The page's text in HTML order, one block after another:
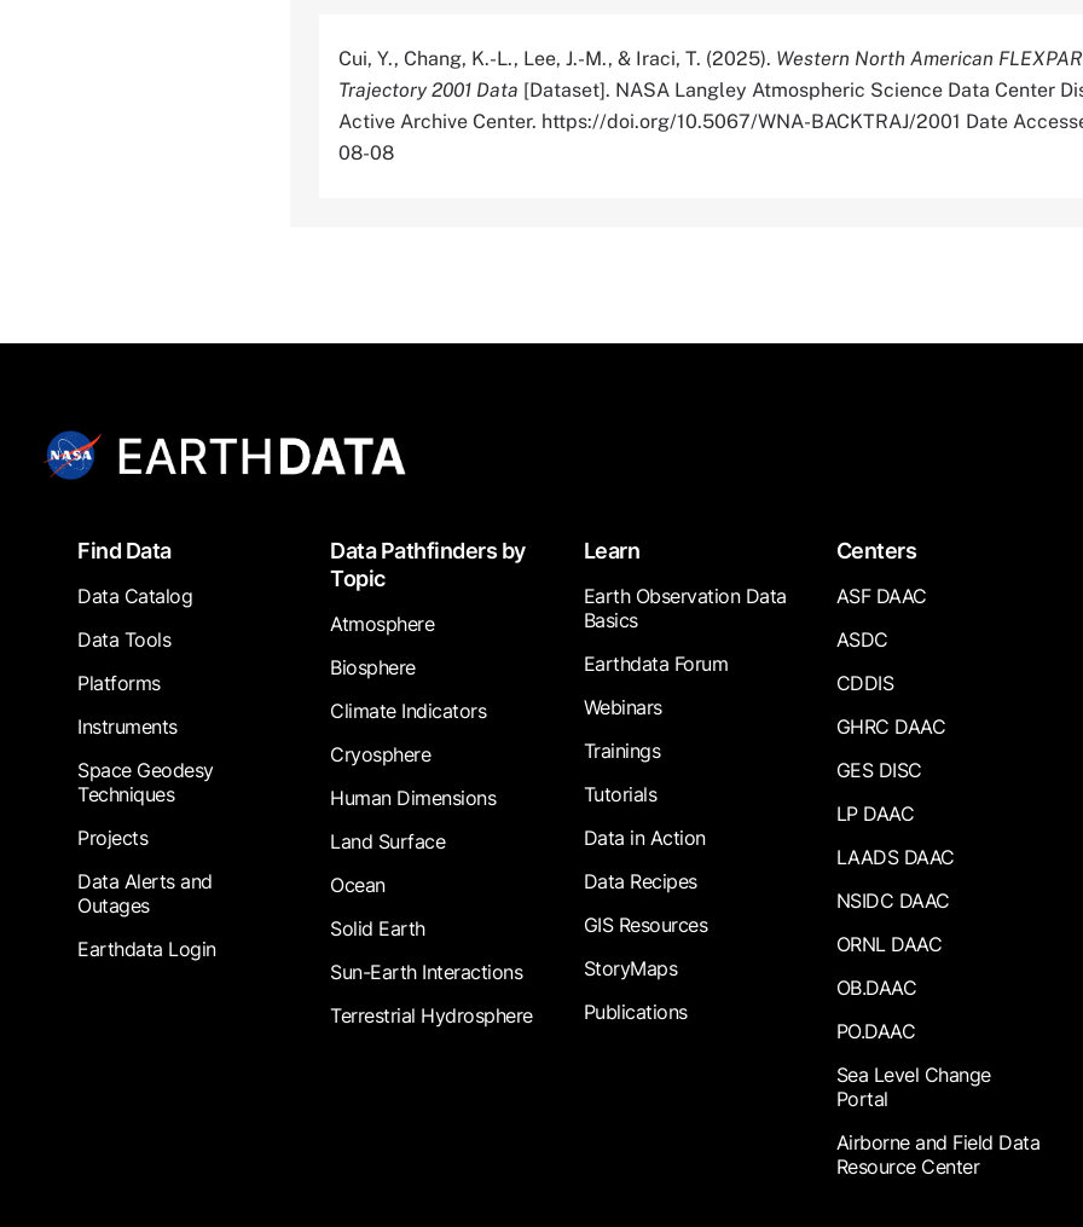
Cui, Y., Chang, K.-L., Lee, J.-M., & Iraci, T. (2025). Western North American
Trajectory 2001 Data [Dataset]. NASA Langley Atmospheric Science Data Center
Active Archive Center. https://doi.org/10.5067/WNA-BACKTRAJ/2001 Date
08-08
FooterFind Data
Data Catalog
Data Tools
Platforms
Instruments
Space Geodesy
Techniques
Projects
Data Alerts and
Outages
Earthdata Login
Data Pathfinders by
Topic
Atmosphere
Biosphere
Climate Indicators
Cryosphere
Human Dimensions
Land Surface
Ocean
Solid Earth
Sun-Earth Interactions
Terrestrial Hydrosphere
Learn
Earth Observation Data
Basics
Earthdata Forum
Webinars
Trainings
Tutorials
Data in Action
Data Recipes
GIS Resources
StoryMaps
Publications
Centers
ASF DAAC
ASDC
CDDIS
GHRC DAAC
GES DISC
LP DAAC
LAADS DAAC
NSIDC DAAC
ORNL DAAC
OB.DAAC
PO.DAAC
Sea Level Change
Portal
Airborne and Field Data
Resource Center